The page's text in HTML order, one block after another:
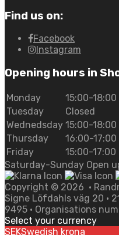
Find us on:
Facebook
Instagram
Opening hours in
Monday
15:00-18:00
Tuesday
Closed
Wednedsday 15:00-18:00
Thursday
16:00-17:00
Friday
15:00-17:00
Saturday-Sunday Open
Copyright © 2026 •
Signe Löfdahls väg 20 •
9495 • Organisations
Select your currency
SEKSwedish krona